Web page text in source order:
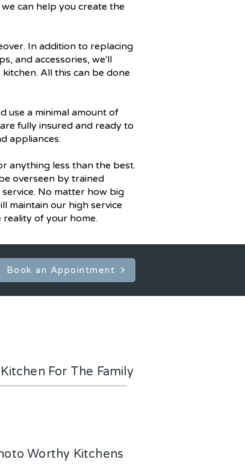
can help you create the
In addition to replacing
and accessories, we'll
All this can be done
use a minimal amount of
fully insured and ready to
appliances.
anything less than the best.
overseen by trained
No matter how big
maintain our high service
of your home.
Book an Appointment
For The Family
Worthy Kitchens